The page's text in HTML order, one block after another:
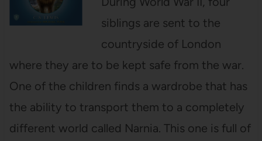
siblings are sent to the
countryside of London
where they are to be kept safe from the war.
One of the children finds a wardrobe that has
the ability to transport them to a completely
different world called Narnia. This one is full of